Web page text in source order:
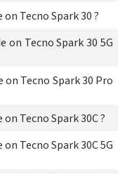
Tecno Spark 30 ?
on Tecno Spark 30 5G
Tecno Spark 30 Pro
Tecno Spark 30C ?
Tecno Spark 30C 5G